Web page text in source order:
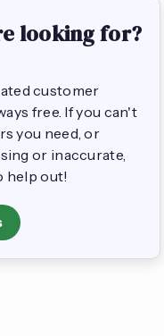
looking for?
customer
free. If you can't
you need, or
or inaccurate,
help out!